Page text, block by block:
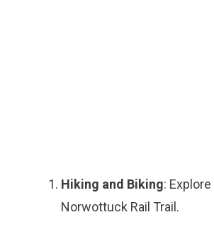
Hiking and Biking:
Norwottuck Rail Trail.